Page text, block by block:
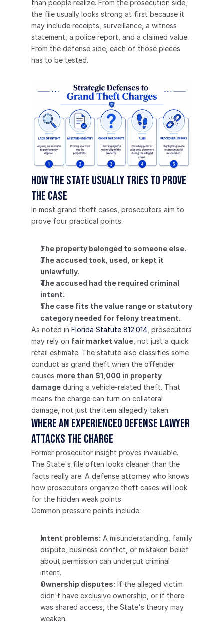
than people realize. From the prosecution side,
the file usually looks strong at first because it
may include receipts, surveillance, a witness
statement, a police report, and a claimed value.
From the defense side, each of those pieces
has to be tested.
How the State usually tries to prove
the case
In most grand theft cases, prosecutors aim to
prove four practical points:
The property belonged to someone else.
The accused took, used, or kept it
unlawfully.
The accused had the required criminal
intent.
The case fits the value range or statutory
category needed for felony treatment.
As noted in Florida Statute 812.014 , prosecutors
may rely on fair market value, not just a quick
retail estimate. The statute also classifies some
conduct as grand theft when the offender
causes more than $1,000 in property
damage during a vehicle-related theft. That
means the charge can turn on collateral
damage, not just the item allegedly taken.
Where an experienced defense lawyer
attacks the charge
Former prosecutor insight proves invaluable.
The State's file often looks cleaner than the
facts really are. A defense attorney who knows
how prosecutors organize theft cases will look
for the hidden weak points.
Common pressure points include:
Intent problems: A misunderstanding, family
dispute, business conflict, or mistaken belief
about permission can undercut criminal
intent.
Ownership disputes: If the alleged victim
didn't have exclusive ownership, or if there
was shared access, the State's theory may
weaken.